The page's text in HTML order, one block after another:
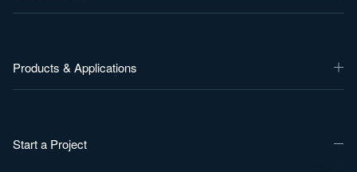
Products & Applications
Start a Project